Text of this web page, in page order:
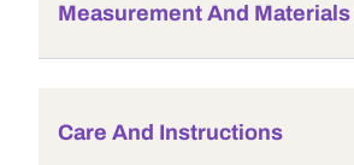
Measurement And Materials
Care And Instructions